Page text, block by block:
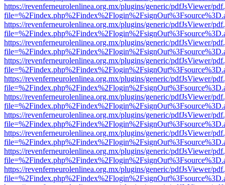
https://revenferneurolenlinea.org.mx/plugins/generic/pdfJsViewer/
https://revenferneurolenlinea.org.mx/plugins/generic/pdfJsViewer/
https://revenferneurolenlinea.org.mx/plugins/generic/pdfJsViewer/
https://revenferneurolenlinea.org.mx/plugins/generic/pdfJsViewer/
https://revenferneurolenlinea.org.mx/plugins/generic/pdfJsViewer/
https://revenferneurolenlinea.org.mx/plugins/generic/pdfJsViewer/
https://revenferneurolenlinea.org.mx/plugins/generic/pdfJsViewer/
https://revenferneurolenlinea.org.mx/plugins/generic/pdfJsViewer/
https://revenferneurolenlinea.org.mx/plugins/generic/pdfJsViewer/
https://revenferneurolenlinea.org.mx/plugins/generic/pdfJsViewer/